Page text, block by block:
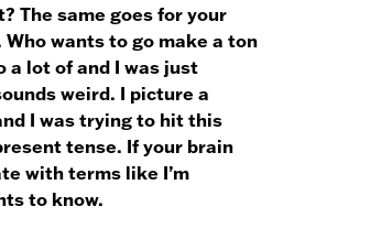
The same goes for your
wants to go make a ton
a lot of and I was just
weird. I picture a
I was trying to hit this
tense. If your brain
with terms like I’m
to know.